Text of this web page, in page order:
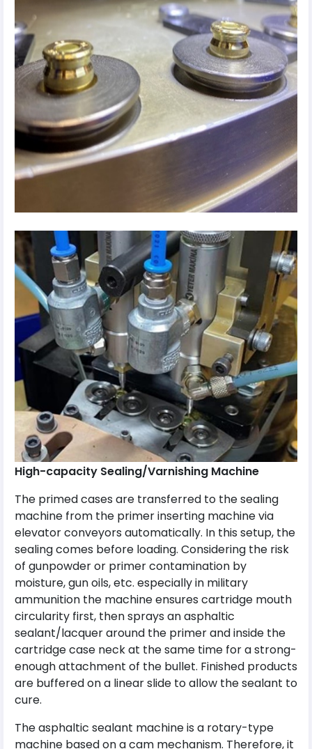
High-capacity Sealing/Varnishing Machine
The primed cases are transferred to the sealing
machine from the primer inserting machine via
elevator conveyors automatically. In this setup, the
sealing comes before loading. Considering the risk
of gunpowder or primer contamination by
moisture, gun oils, etc. especially in military
ammunition the machine ensures cartridge mouth
circularity first, then sprays an asphaltic
sealant/lacquer around the primer and inside the
cartridge case neck at the same time for a strong-
enough attachment of the bullet. Finished products
are buffered on a linear slide to allow the sealant to
cure.
The asphaltic sealant machine is a rotary-type
machine based on a cam mechanism. Therefore, it